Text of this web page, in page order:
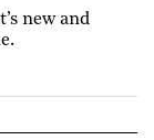
new and